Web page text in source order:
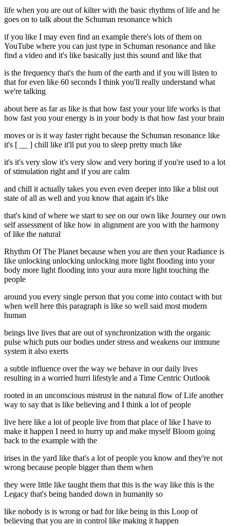
life when you are out of kilter with the basic rhythms of life and he
goes on to talk about the Schuman resonance which
if you like I may even find an example there's lots of them on
YouTube where you can just type in Schuman resonance and like
find a video and it's like basically just this sound and like that
is the frequency that's the hum of the earth and if you will listen to
that for even like 60 seconds I think you'll really understand what
we're talking
about here as far as like is that how fast your your life works is that
how fast you your energy is in your body is that how fast your brain
moves or is it way faster right because the Schuman resonance like
it's [ __ ] chill like it'll put you to sleep pretty much like
it's it's very slow it's very slow and very boring if you're used to a lot
of stimulation right and if you are calm
and chill it actually takes you even even deeper into like a blist out
state of all as well and you know that again it's like
that's kind of where we start to see on our own like Journey our own
self assessment of like how in alignment are you with the harmony
of like the natural
Rhythm Of The Planet because when you are then your Radiance is
like unlocking unlocking unlocking more light flooding into your
body more light flooding into your aura more light touching the
people
around you every single person that you come into contact with but
when well here this paragraph is like so well said most modern
human
beings live lives that are out of synchronization with the organic
pulse which puts our bodies under stress and weakens our immune
system it also exerts
a subtle influence over the way we behave in our daily lives
resulting in a worried hurri lifestyle and a Time Centric Outlook
rooted in an unconscious mistrust in the natural flow of Life another
way to say that is like believing and I think a lot of people
live here like a lot of people live from that place of like I have to
make it happen I need to hurry up and make myself Bloom going
back to the example with the
irises in the yard like that's a lot of people you know and they're not
wrong because people bigger than them when
they were little like taught them that this is the way like this is the
Legacy that's being handed down in humanity so
like nobody is is wrong or bad for like being in this Loop of
believing that you are in control like making it happen